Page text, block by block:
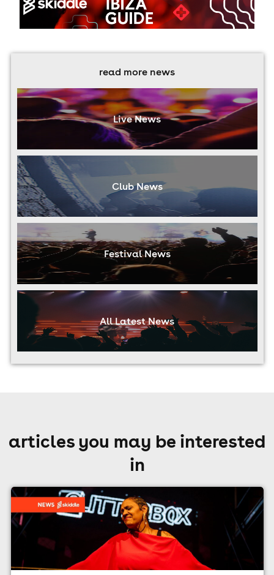
read more news
Live News
Club News
Festival News
All Latest News
articles you may be interested
in